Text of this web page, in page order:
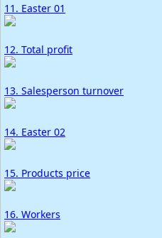
11. Easter 01
12. Total profit
13. Salesperson turnover
14. Easter 02
15. Products price
16. Workers